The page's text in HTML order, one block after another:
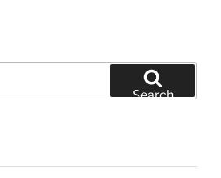
Search